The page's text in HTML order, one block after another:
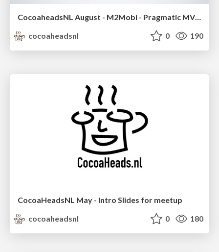
CocoaheadsNL August - M2Mobi - Pragmatic MVVM
cocoaheadsnl
0 190
CocoaHeadsNL May - Intro Slides for meetup
cocoaheadsnl
0 180